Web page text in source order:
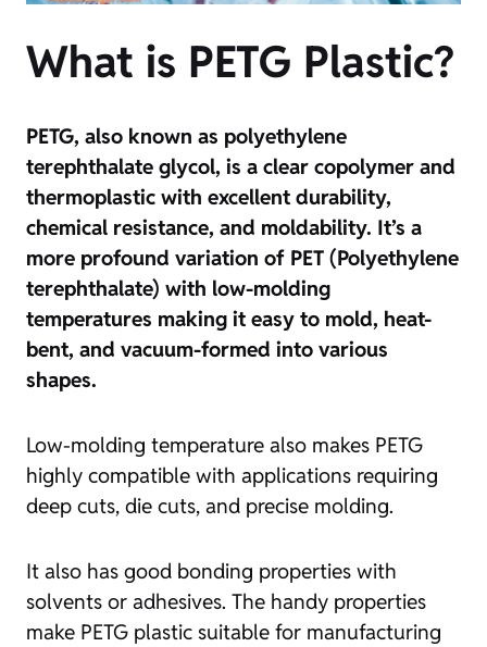
What is PETG Plastic?
PETG, also known as polyethylene
terephthalate glycol, is a clear copolymer and
thermoplastic with excellent durability,
chemical resistance, and moldability. It’s a
more profound variation of PET (Polyethylene
terephthalate) with low-molding
temperatures making it easy to mold, heat-
bent, and vacuum-formed into various
shapes.
Low-molding temperature also makes PETG
highly compatible with applications requiring
deep cuts, die cuts, and precise molding.
It also has good bonding properties with
solvents or adhesives. The handy properties
make PETG plastic suitable for manufacturing